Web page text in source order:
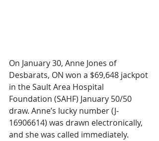
On January 30, Anne Jones of
Desbarats, ON won a $69,648 jackpot
in the Sault Area Hospital
Foundation (SAHF) January 50/50
draw. Anne’s lucky number (J-
16906614) was drawn electronically,
and she was called immediately.